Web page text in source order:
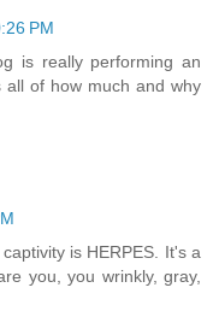
PM
is really performing an
all of how much and why
is HERPES. It's a
you, you wrinkly, gray,